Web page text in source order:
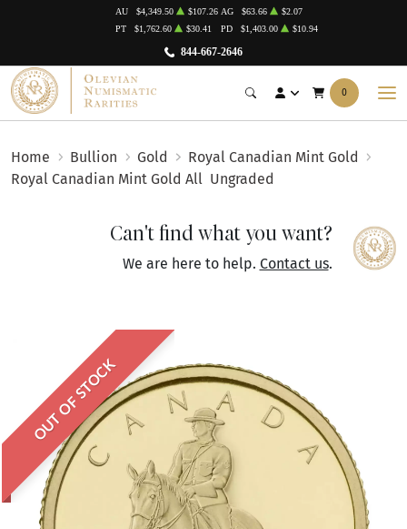
844-667-2646
AU $4,349.50 $107.26 AG $63.66
$2.07
PT
$1,762.60 $30.41 PD $1,403.00 $10.94
0
Home Bullion Gold
Royal Canadian Mint Gold
Royal Canadian Mint Gold All Ungraded
Can't find what you want?
We are here to help. Contact us.
OUT OF STOCK